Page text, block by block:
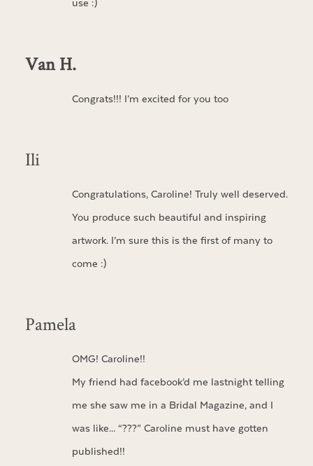
use :)
Van H.
Congrats!!! I’m excited for you too
Ili
Congratulations, Caroline! Truly well deserved.
You produce such beautiful and inspiring
artwork. I’m sure this is the first of many to
come :)
Pamela
OMG! Caroline!!
My friend had facebook’d me lastnight telling
me she saw me in a Bridal Magazine, and I
was like… “???” Caroline must have gotten
published!!